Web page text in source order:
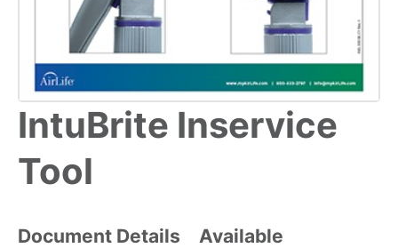
IntuBrite Inservice
Tool
Document Details
Available